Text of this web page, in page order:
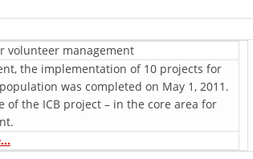
HISTORY OF MOVEMENT
ORGANISATION STRUCTURE
voluntееr management
the implementation of 10 projects for
was completed on May 1, 2011.
the ICB project – in the core area for